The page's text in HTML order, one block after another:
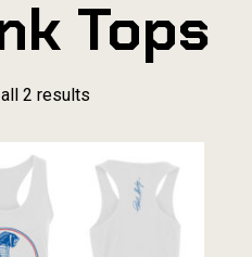
Tops
2 results